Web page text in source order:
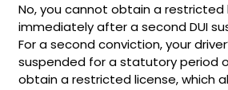
No, you cannot obtain a restricted
immediately after a second DUI
For a second conviction, your
suspended for a statutory period
obtain a restricted license, which